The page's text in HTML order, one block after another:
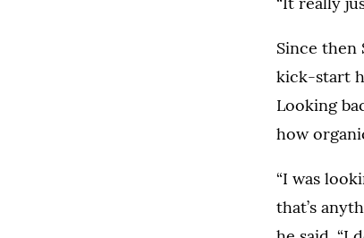
Since then
kick-start
Looking
how
“I was
that’s